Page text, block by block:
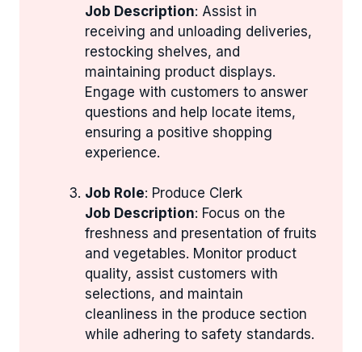
Job Description: Assist in
receiving and unloading deliveries,
restocking shelves, and
maintaining product displays.
Engage with customers to answer
questions and help locate items,
ensuring a positive shopping
experience.
Job Role: Produce Clerk
Job Description: Focus on the
freshness and presentation of fruits
and vegetables. Monitor product
quality, assist customers with
selections, and maintain
cleanliness in the produce section
while adhering to safety standards.